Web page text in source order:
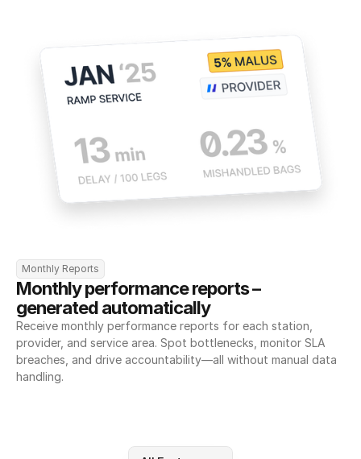
Monthly Reports
Monthly performance reports –
generated automatically
Receive monthly performance reports for each station,
provider, and service area. Spot bottlenecks, monitor SLA
breaches, and drive accountability—all without manual data
handling.